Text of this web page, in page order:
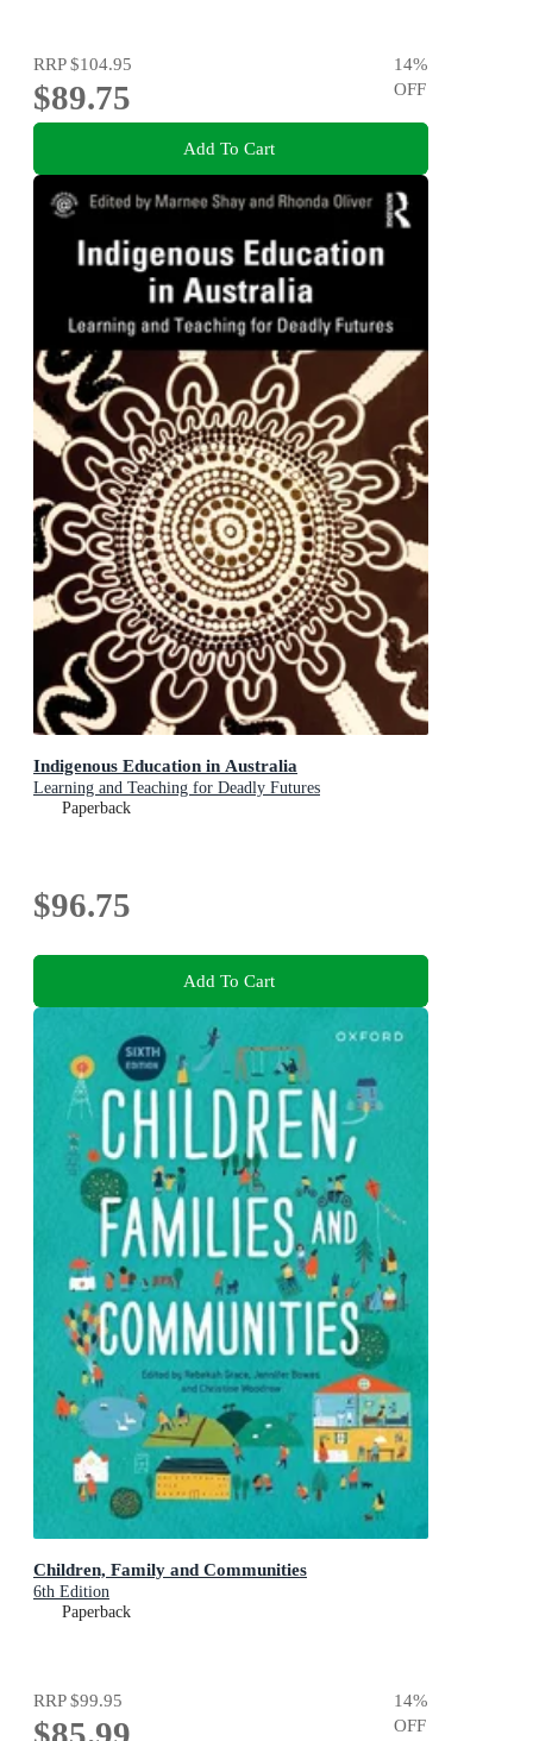
RRP$104.95
$89.75
14%
OFF
Add To Cart
Indigenous Education in Australia
Learning and Teaching for Deadly Futures
Paperback
$96.75
Add To Cart
Children, Family and Communities
6th Edition
Paperback
RRP$99.95 14%
OFF